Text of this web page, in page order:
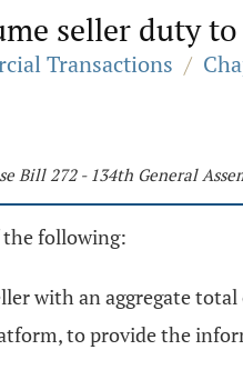
seller duty
Transactions /
Bill 272 - 134th General
the following:
with an aggregate
to provide the